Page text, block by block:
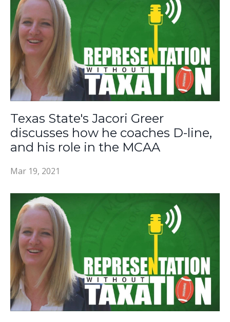
Texas State's Jacori Greer
discusses how he coaches D-line,
and his role in the MCAA
Mar 19, 2021